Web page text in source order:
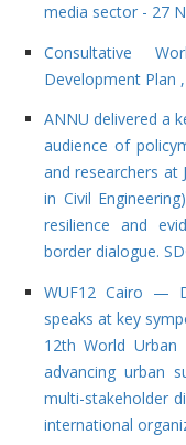
media sector - 27
Consultative
Development Plan
ANNU delivered a
audience of
and researchers at
in Civil
resilience and
border dialogue.
WUF12 Cairo —
speaks at key
12th World Urban
advancing urban
multi-stakeholder
international